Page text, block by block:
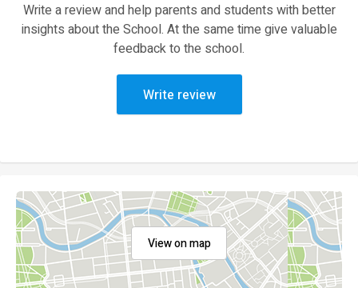
Write a review and help parents and students with better
insights about the School. At the same time give valuable
feedback to the school.
Write review
View on map